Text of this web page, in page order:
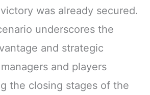
was already secured.
underscores the
and strategic
and players
the closing stages of the